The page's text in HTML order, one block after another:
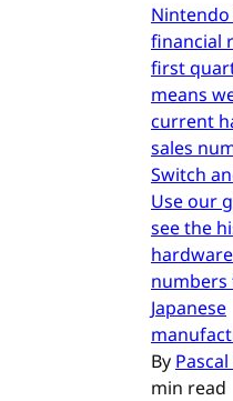
financial
first
means
current
sales
Switch
Use our
see the
Japanese
By
min read